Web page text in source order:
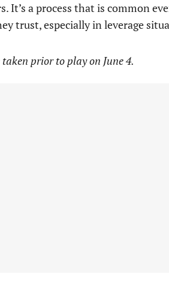
It’s a process that is common
trust, especially in leverage
prior to play on June 4.